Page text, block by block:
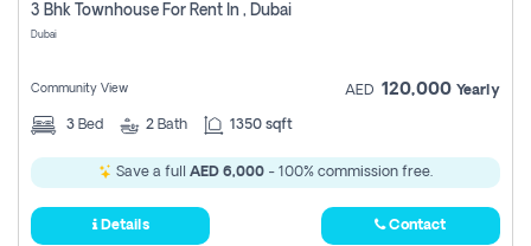
3 Bhk Townhouse For Rent In , Dubai
Dubai
Community View AED 120,000 Yearly
3 Bed 2 Bath 1350 sqft
Save a full AED 6,000 - 100% commission free.
Details Contact